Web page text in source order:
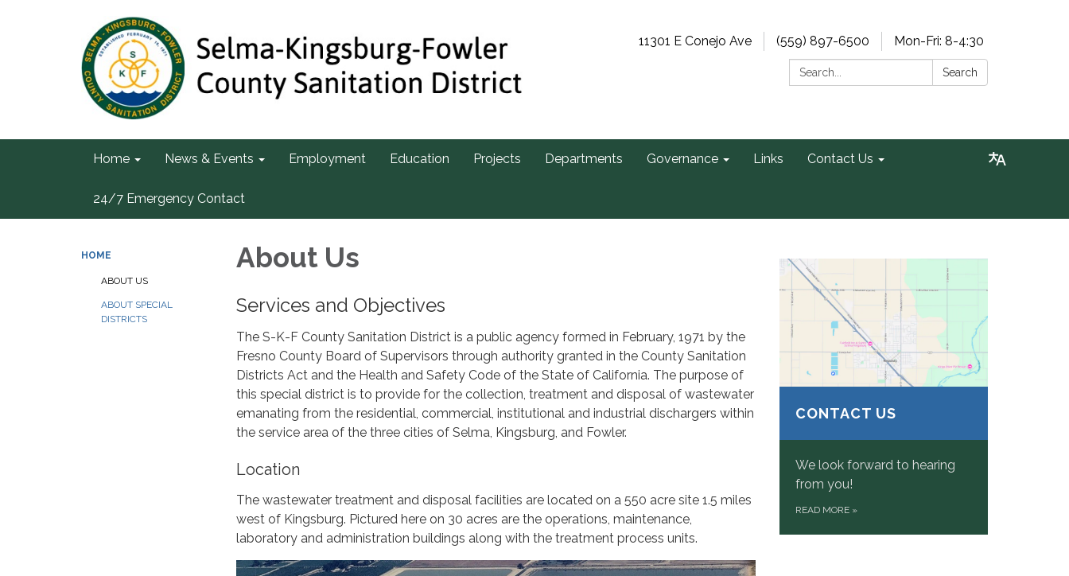
11301 E Conejo Ave (559) 897-6500
Mon-Fri: 8-4:30
Search:
Search
Home News & Events Employment Education Projects Departments Governance Links Contact Us
24/7 Emergency Contact
HOME
ABOUT US
ABOUT SPECIAL
DISTRICTS
About Us
Services and Objectives
The S-K-F County Sanitation District is a public agency formed in February, 1971 by the
Fresno County Board of Supervisors through authority granted in the County Sanitation
Districts Act and the Health and Safety Code of the State of California. The purpose of
this special district is to provide for the collection, treatment and disposal of wastewater
emanating from the residential, commercial, institutional and industrial dischargers within
the service area of the three cities of Selma, Kingsburg, and Fowler.
Location
The wastewater treatment and disposal facilities are located on a 550 acre site 1.5 miles
west of Kingsburg. Pictured here on 30 acres are the operations, maintenance,
laboratory and administration buildings along with the treatment process units.
CONTACT US
We look forward to hearing
from you!
READ MORE »